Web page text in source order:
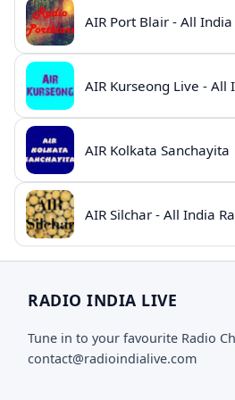
AIR Kolkata Sanchayita
AIR Silchar - All India
RADIO INDIA LIVE
Tune in to your favourite Radio
contact@radioindialive.com